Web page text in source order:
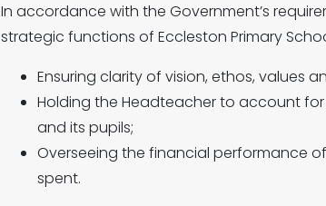
In accordance with the Government’s
strategic functions of Eccleston Primary
Ensuring clarity of vision, ethos, values
Holding the Headteacher to account
and its pupils;
Overseeing the financial performance
spent.